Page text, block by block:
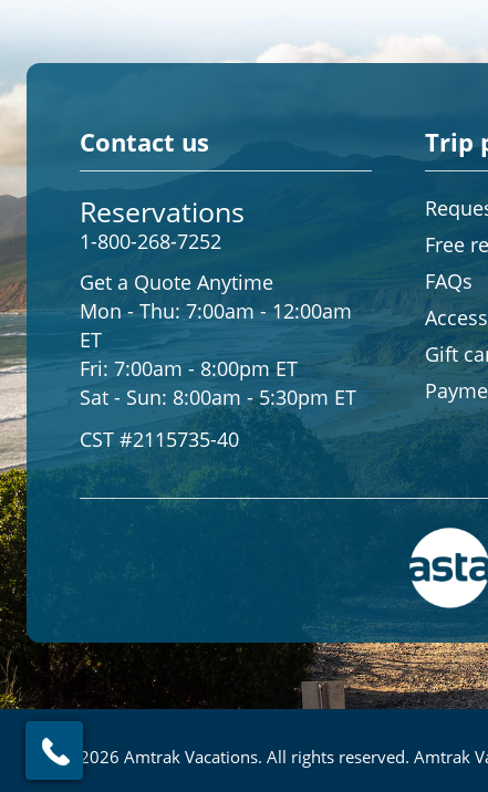
Contact us
Reservations
1-800-268-7252
Get a Quote Anytime
Mon - Thu: 7:00am - 12:00am
ET
Fri: 7:00am - 8:00pm ET
Sat - Sun: 8:00am - 5:30pm ET
CST #2115735-40
Trip
Free
FAQs
Gift
© 2026 Amtrak Vacations. All rights reserved. Amtrak